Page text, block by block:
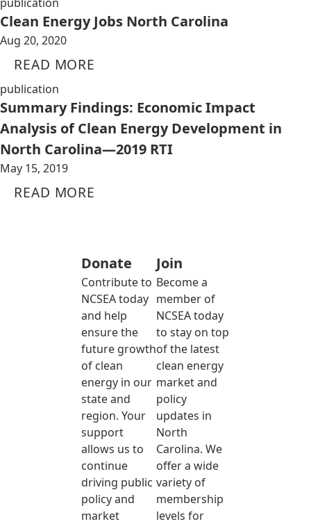
Clean Energy Jobs North Carolina
Aug 20, 2020
READ MORE
publication
Summary Findings: Economic Impact
Analysis of Clean Energy Development in
North Carolina—2019 RTI
May 15, 2019
READ MORE
Donate
Contribute to
NCSEA today
and help
ensure the
future growth
of clean
energy in our
state and
region. Your
support
allows us to
continue
driving public
policy and
market
Join
Become a
member of
NCSEA today
to stay on top
of the latest
clean energy
market and
policy
updates in
North
Carolina. We
offer a wide
variety of
membership
levels for